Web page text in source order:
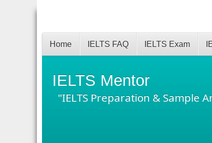
IELTS Mentor
"IELTS Preparation & Sample
Home IELTS FAQ IELTS Exam